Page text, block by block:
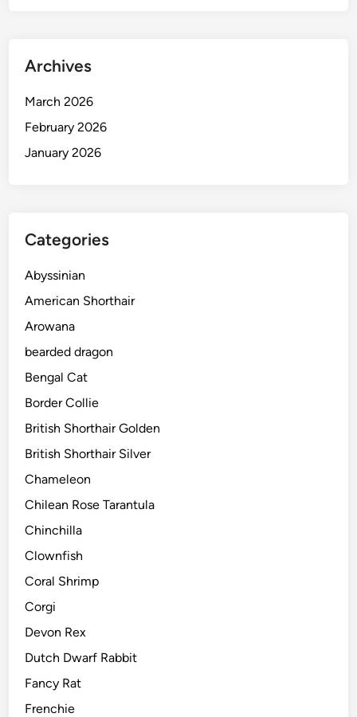
Archives
March 2026
February 2026
January 2026
Categories
Abyssinian
American Shorthair
Arowana
bearded dragon
Bengal Cat
Border Collie
British Shorthair Golden
British Shorthair Silver
Chameleon
Chilean Rose Tarantula
Chinchilla
Clownfish
Coral Shrimp
Corgi
Devon Rex
Dutch Dwarf Rabbit
Fancy Rat
Frenchie